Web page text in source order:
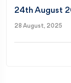
24th August
28 August, 2025